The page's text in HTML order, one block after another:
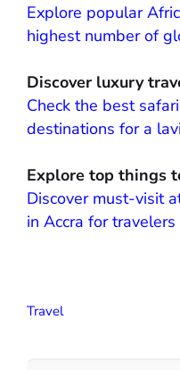
Explore popular
highest number of
Discover luxury
Check the best
destinations for a
Explore top things
Discover must-visit
in Accra for
Travel